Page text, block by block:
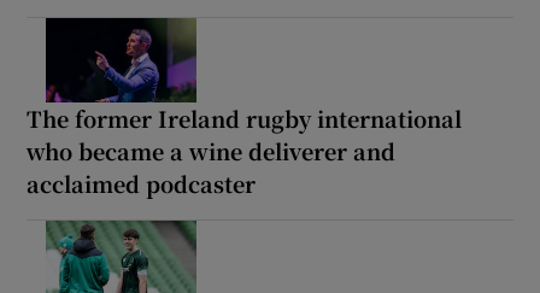
The former Ireland rugby international
who became a wine deliverer and
acclaimed podcaster